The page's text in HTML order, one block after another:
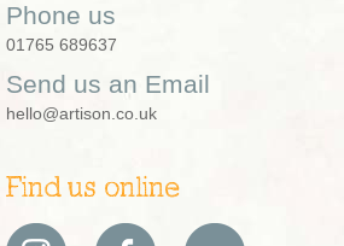
Phone us
01765 689637
Send us an Email
hello@artison.co.uk
Find us online